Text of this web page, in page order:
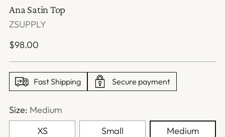
Ana Satin Top
ZSUPPLY
Regular
$98.00
Fast Shipping Secure payment
Size: Medium
XS
Small Medium